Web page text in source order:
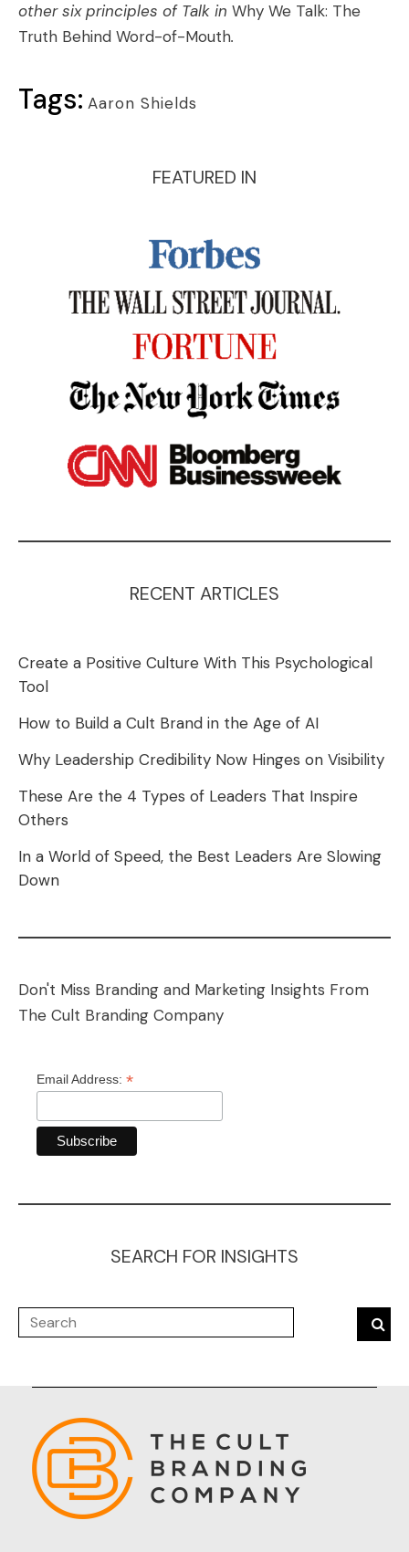
other six principles of Talk in Why We Talk: The
Truth Behind Word-of-Mouth.
Tags: Aaron Shields
FEATURED IN
RECENT ARTICLES
Create a Positive Culture With This Psychological
Tool
How to Build a Cult Brand in the Age of AI
Why Leadership Credibility Now Hinges on Visibility
These Are the 4 Types of Leaders That Inspire
Others
In a World of Speed, the Best Leaders Are Slowing
Down
Don't Miss Branding and Marketing Insights From
The Cult Branding Company
Email Address: *
SEARCH FOR INSIGHTS